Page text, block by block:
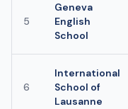
5
Geneva
English
School
6
International
School of
Lausanne